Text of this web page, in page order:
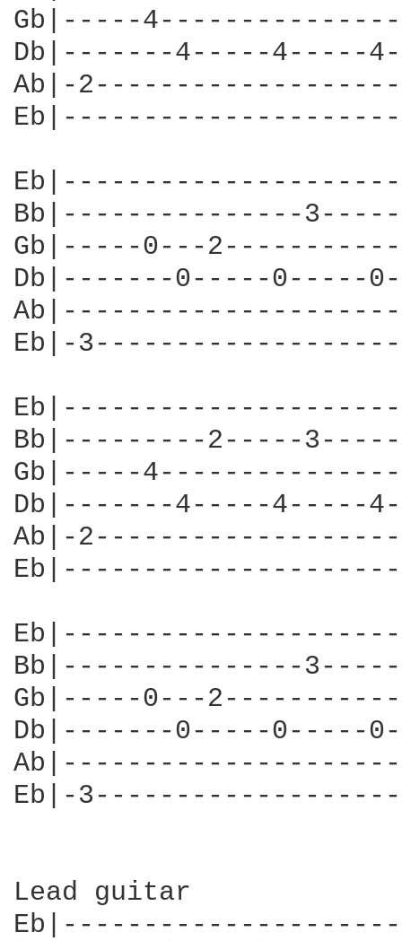
Gb|-----
Db|-------4-----
Ab|-
Bb|---------------
Gb|-----0---
Db|-------0-----
Eb|-
Bb|---------2-----
Gb|-----
Db|-------4-----
Ab|-
Bb|---------------
Gb|-----0---
Db|-------0-----
Eb|-
Lead guitar